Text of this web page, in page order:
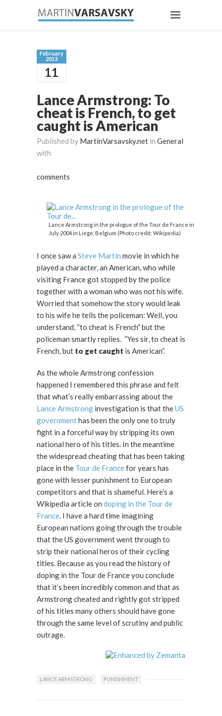
February
2013
11
Lance Armstrong: To
cheat is French, to get
caught is American
Published by MartinVarsavsky.net in General
with
comments
Lance Armstrong in the prologue of the Tour de France in
July 2004 in Liege, Belgium (Photo credit: Wikipedia)
I once saw a Steve Martin movie in which he
played a character, an American, who while
visiting France got stopped by the police
together with a woman who was not his wife.
Worried that somehow the story would leak
to his wife he tells the policeman: Well, you
understand, “to cheat is French” but the
policeman smartly replies. “Yes sir, to cheat is
French, but to get caught is American”.
As the whole Armstrong confession
happened I remembered this phrase and felt
that what’s really embarrassing about the
Lance Armstrong investigation is that theUS
governmenthas been the only one to truly
fight in a forceful way by stripping its own
national hero of his titles. In the meantime
the widespread cheating that has been taking
place in the Tour de Francefor years has
gone with lesser punishment to European
competitors and that is shameful. Here’s a
Wikipedia article on doping in the Tour de
France. I have a hard time imagining
European nations going through the trouble
that the US government went through to
strip their national heros of their cycling
titles. Because as you read the history of
doping in the Tour de France you conclude
that it’s been incredibly common and that as
Armstrong cheated and rightly got stripped
of his titles many others should have gone
through the same level of scrutiny and public
outrage.
LANCE ARMSTRONG PUNISHMENT